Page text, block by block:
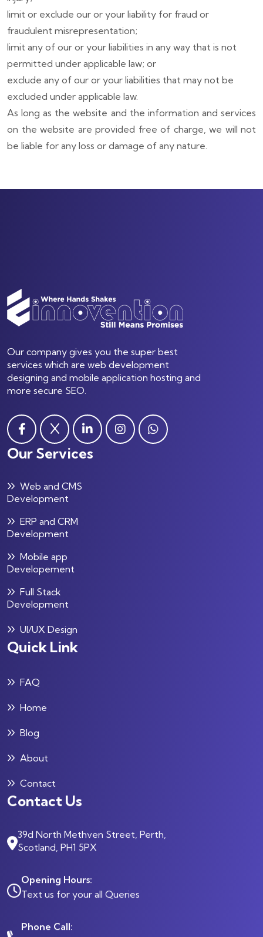
limit or exclude our or your liability for fraud or
fraudulent misrepresentation;
limit any of our or your liabilities in any way that is not
permitted under applicable law; or
exclude any of our or your liabilities that may not be
excluded under applicable law.
As long as the website and the information and services
on the website are provided free of charge, we will not
be liable for any loss or damage of any nature.
Our company gives you the super best
services which are web development
designing and mobile application hosting and
more secure SEO.
Our Services
Web and CMS
Development
ERP and CRM
Development
Mobile app
Developement
Full Stack
Development
UI/UX Design
Quick Link
FAQ
Home
Blog
About
Contact
Contact Us
39d North Methven Street, Perth,
Scotland, PH1 5PX
Opening Hours:
Text us for your all Queries
Phone Call: